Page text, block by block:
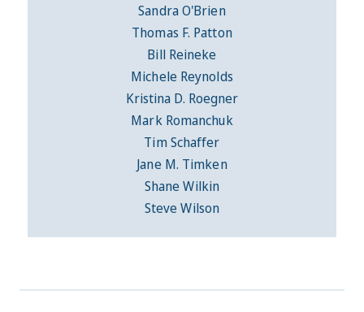
Sandra O'Brien
Thomas F. Patton
Bill Reineke
Michele Reynolds
Kristina D. Roegner
Mark Romanchuk
Tim Schaffer
Jane M. Timken
Shane Wilkin
Steve Wilson